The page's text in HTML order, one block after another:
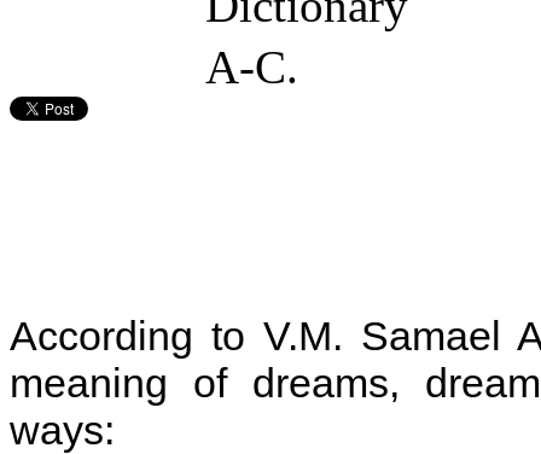
According to V.M. Samael
meaning of dreams,
ways: